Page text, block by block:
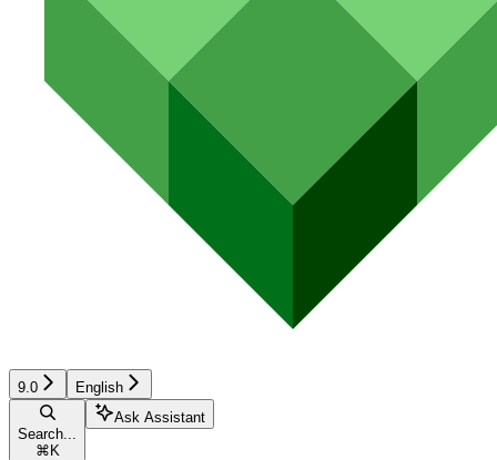
9.0 English
Search...
⌘ K
Ask Assistant